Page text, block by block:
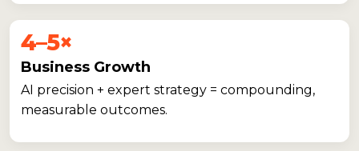
4–5×
Business Growth
AI precision + expert strategy = compounding,
measurable outcomes.